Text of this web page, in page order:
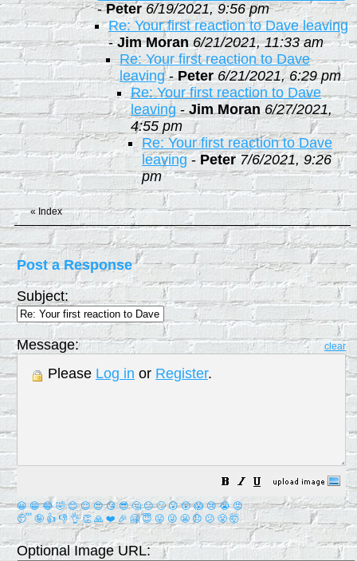
-Peter 6/19/2021, 9:56 pm
Re: Your first reaction to Dave leaving
-Jim Moran 6/21/2021, 11:33 am
Re: Your first reaction to Dave
leaving-Peter 6/21/2021, 6:29 pm
Re: Your first reaction to Dave
leaving-Jim Moran 6/27/2021,
4:55 pm
Re: Your first reaction to Dave
leaving -Peter 7/6/2021, 9:26
pm
«Index
Post a Response
Subject:
Message: clear
Please Log in or Register.
😀 😁 😂 🤣 😊 😉 😍 😘 😎 🤔 😐 🙄 😮 😲 😱 😢 😭 😡
😴 🤪 👍 👎 👌 👏 🙏 ❤️ 🎉 🤗 😇 😛 😜 😬 😞 😕 😤 🤯
Optional Image URL: